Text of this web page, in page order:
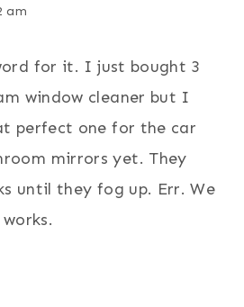
am
for it. I just bought 3
window cleaner but I
perfect one for the car
mirrors yet. They
until they fog up. Err. We